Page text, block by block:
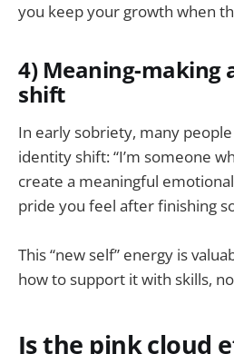
you keep your growth when
4) Meaning-making
shift
In early sobriety, many
identity shift: “I’m someone
create a meaningful
pride you feel after finishing
This “new self” energy is
how to support it with skills,
Is the pink cloud